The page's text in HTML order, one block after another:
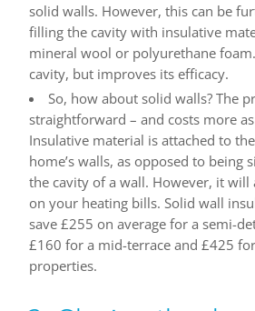
solid walls. However, this can be
filling the cavity with insulative
mineral wool or polyurethane
cavity, but improves its efficacy.
So, how about solid walls? The
straightforward – and costs more
Insulative material is attached to
home’s walls, as opposed to being
the cavity of a wall. However, it will
on your heating bills. Solid wall
save £255 on average for a semi-
£160 for a mid-terrace and £425
properties.